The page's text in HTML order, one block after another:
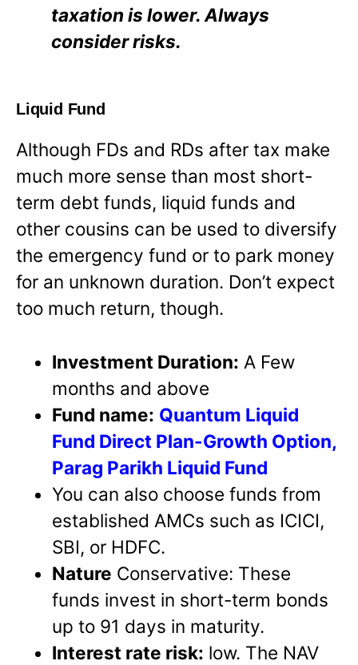
taxation is lower. Always
consider risks.
Liquid Fund
Although FDs and RDs after tax make
much more sense than most short-
term debt funds, liquid funds and
other cousins can be used to diversify
the emergency fund or to park money
for an unknown duration. Don’t expect
too much return, though.
Investment Duration: A Few
months and above
Fund name: Quantum Liquid
Fund Direct Plan-Growth Option,
Parag Parikh Liquid Fund
You can also choose funds from
established AMCs such as ICICI,
SBI, or HDFC.
Nature Conservative: These
funds invest in short-term bonds
up to 91 days in maturity.
Interest rate risk: low. The NAV